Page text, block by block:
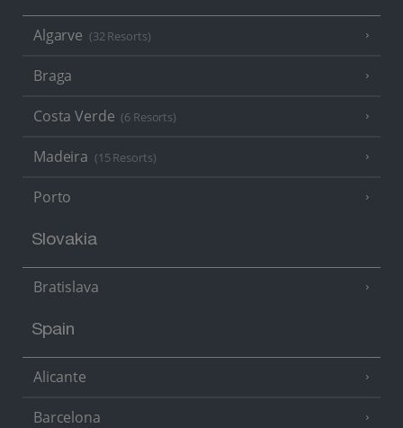
Algarve (32 Resorts)
Braga
Costa Verde (6 Resorts)
Madeira (15 Resorts)
Porto
Slovakia
Bratislava
Spain
Alicante
Barcelona